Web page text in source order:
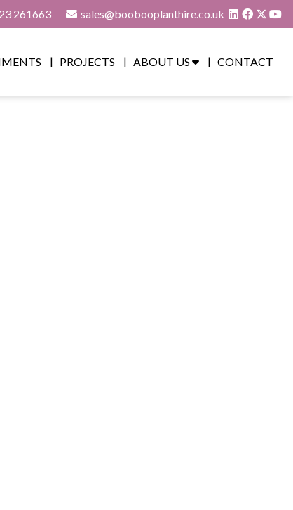
261663 sales@boobooplanthire.co.uk
PROJECTS ABOUT US CONTACT